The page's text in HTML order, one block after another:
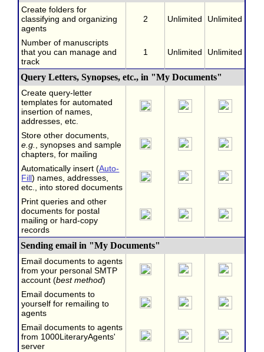
Create folders for
classifying and organizing
agents
2 Unlimited Unlimited
Number of manuscripts
that you can manage and
track
1 Unlimited Unlimited
Query Letters, Synopses, etc., in "My Documents"
Create query-letter
templates for automated
insertion of names,
addresses, etc.
Store other documents,
e.g.
, synopses and sample
chapters, for mailing
Automatically insert (Auto-
Fill) names, addresses,
etc., into stored documents
Print queries and other
documents for postal
mailing or hard-copy
records
Sending email in "My Documents"
Email documents to agents
from your personal SMTP
account (best method)
Email documents to
yourself for remailing to
agents
Email documents to agents
from 1000LiteraryAgents'
server